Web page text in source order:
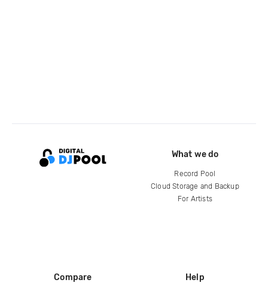
What we do
Record Pool
Cloud Storage and Backup
For Artists
Compare Help